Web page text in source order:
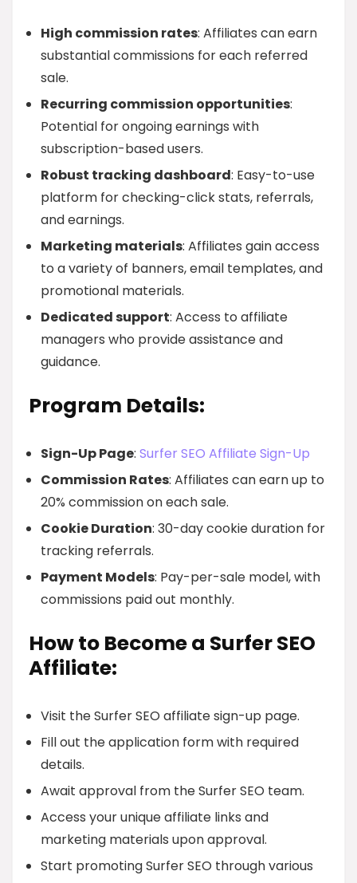
High commission rates: Affiliates can earn
substantial commissions for each referred
sale.
Recurring commission opportunities:
Potential for ongoing earnings with
subscription-based users.
Robust tracking dashboard: Easy-to-use
platform for checking-click stats, referrals,
and earnings.
Marketing materials: Affiliates gain access
to a variety of banners, email templates, and
promotional materials.
Dedicated support: Access to affiliate
managers who provide assistance and
guidance.
Program Details:
Sign-Up Page: Surfer SEO Affiliate Sign-Up
Commission Rates: Affiliates can earn up to
20% commission on each sale.
Cookie Duration: 30-day cookie duration for
tracking referrals.
Payment Models: Pay-per-sale model, with
commissions paid out monthly.
How to Become a Surfer SEO
Affiliate:
Visit the Surfer SEO affiliate sign-up page.
Fill out the application form with required
details.
Await approval from the Surfer SEO team.
Access your unique affiliate links and
marketing materials upon approval.
Start promoting Surfer SEO through various